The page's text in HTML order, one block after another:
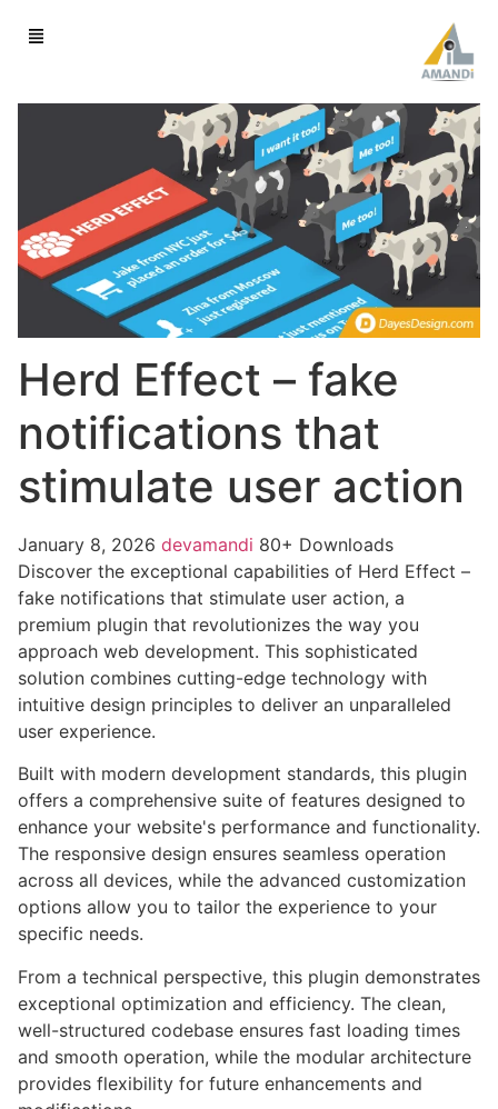
Herd Effect – fake
notifications that
stimulate user action
January 8, 2026 devamandi 80+ Downloads
Discover the exceptional capabilities of Herd Effect –
fake notifications that stimulate user action, a
premium plugin that revolutionizes the way you
approach web development. This sophisticated
solution combines cutting-edge technology with
intuitive design principles to deliver an unparalleled
user experience.
Built with modern development standards, this plugin
offers a comprehensive suite of features designed to
enhance your website's performance and functionality.
The responsive design ensures seamless operation
across all devices, while the advanced customization
options allow you to tailor the experience to your
specific needs.
From a technical perspective, this plugin demonstrates
exceptional optimization and efficiency. The clean,
well-structured codebase ensures fast loading times
and smooth operation, while the modular architecture
provides flexibility for future enhancements and